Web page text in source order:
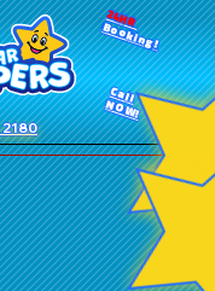
24HR
Booking!
Call
NOW!